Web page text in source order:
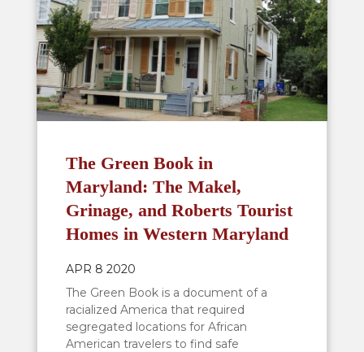
The Green Book in
Maryland: The Makel,
Grinage, and Roberts Tourist
Homes in Western Maryland
APR 8 2020
The Green Book is a document of a
racialized America that required
segregated locations for African
American travelers to find safe